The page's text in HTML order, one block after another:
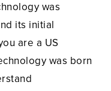
was
its initial
are a US
was born